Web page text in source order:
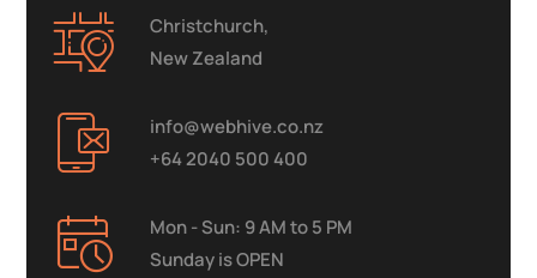
Christchurch,
New Zealand
info@webhive.co.nz
+64 2040 500 400
Mon - Sun: 9 AM to 5 PM
Sunday is OPEN